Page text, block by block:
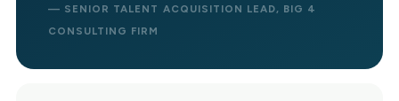
— SENIOR TALENT ACQUISITION LEAD, BIG 4
CONSULTING FIRM